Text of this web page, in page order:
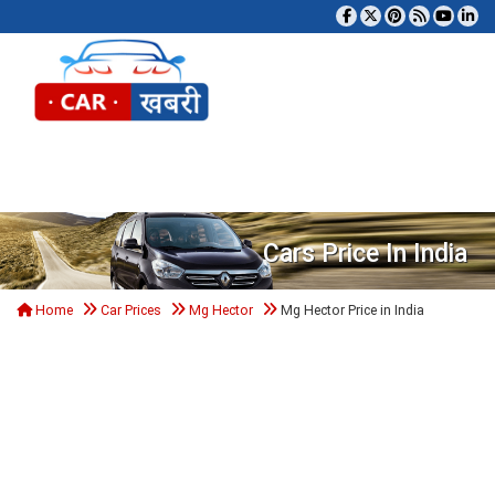
Cars Price In India
Home Car Prices Mg Hector Mg Hector Price in India